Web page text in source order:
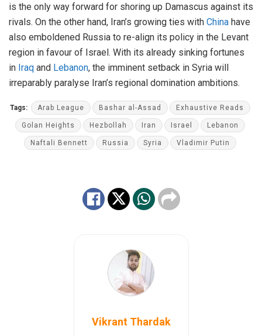
is the only way forward for shoring up Damascus against its
rivals. On the other hand, Iran’s growing ties with China have
also emboldened Russia to re-align its policy in the Levant
region in favour of Israel. With its already sinking fortunes
in Iraq and Lebanon, the imminent setback in Syria will
irreparably paralyse Iran’s regional domination ambitions.
Tags: Arab League Bashar al-Assad Exhaustive Reads
Golan Heights Hezbollah Iran Israel Lebanon
Naftali Bennett Russia Syria Vladimir Putin
Vikrant Thardak